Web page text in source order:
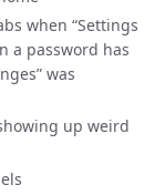
when “Settings
a password has
was
up weird